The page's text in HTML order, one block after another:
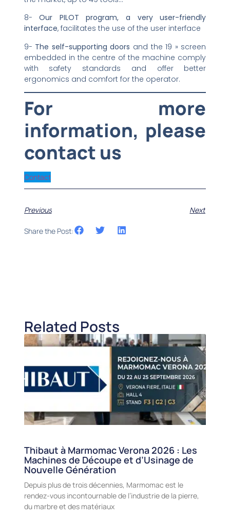
8-Our PILOT program, a very user-friendly
interface, facilitates the use of the user interface
9- The self-supporting doors and the 19 » screen
embedded in the centre of the machine comply
with safety standards and offer better
ergonomics and comfort for the operator.
For more
information, please
contact us
Contact
Previous Next
Share the Post:
Related Posts
Thibaut à Marmomac Verona 2026 : Les
Machines de Découpe et d’Usinage de
Nouvelle Génération
Depuis plus de trois décennies, Marmomac est le
rendez-vous incontournable de l’industrie de la pierre,
du marbre et des matériaux